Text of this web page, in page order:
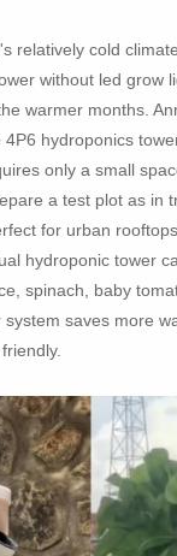
relatively cold
without led grow
warmer months.
hydroponics
only a small
a test plot as in
for urban
hydroponic tower
spinach, baby
saves more